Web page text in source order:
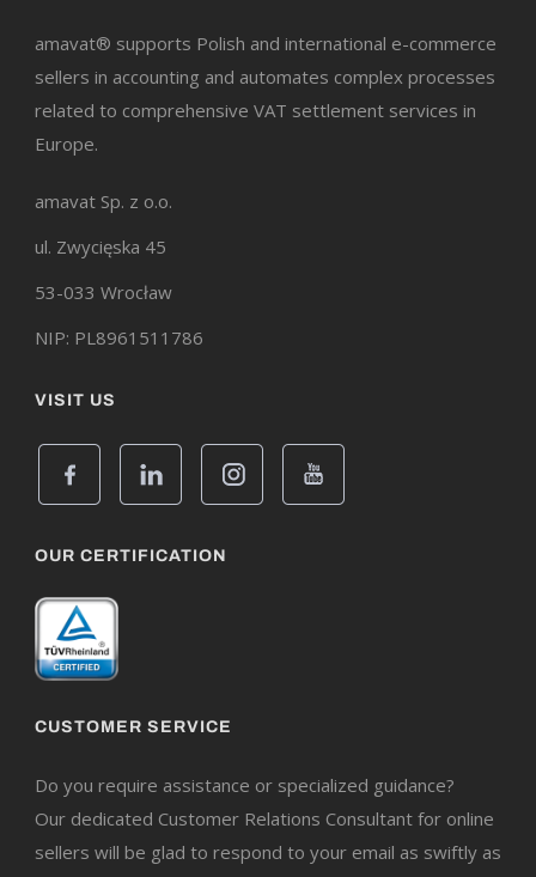
amavat® supports Polish and international e-commerce
sellers in accounting and automates complex processes
related to comprehensive VAT settlement services in
Europe.
amavat Sp. z o.o.
ul. Zwycięska 45
53-033 Wrocław
NIP: PL8961511786
VISIT US
OUR CERTIFICATION
CUSTOMER SERVICE
Do you require assistance or specialized guidance?
Our dedicated Customer Relations Consultant for online
sellers will be glad to respond to your email as swiftly as